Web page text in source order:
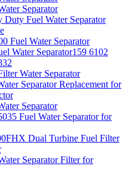
Separator
Duty Fuel Water Separator
Fuel Water Separator
Water Separator159 6102
Water Separator
Separator Replacement for
Separator
Fuel Water Separator for
Dual Turbine Fuel Filter
Separator Filter for